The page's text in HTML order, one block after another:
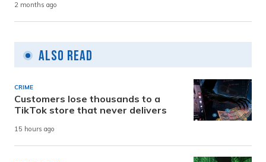
2 months ago
Also Read
CRIME
Customers lose thousands to a
TikTok store that never delivers
15 hours ago